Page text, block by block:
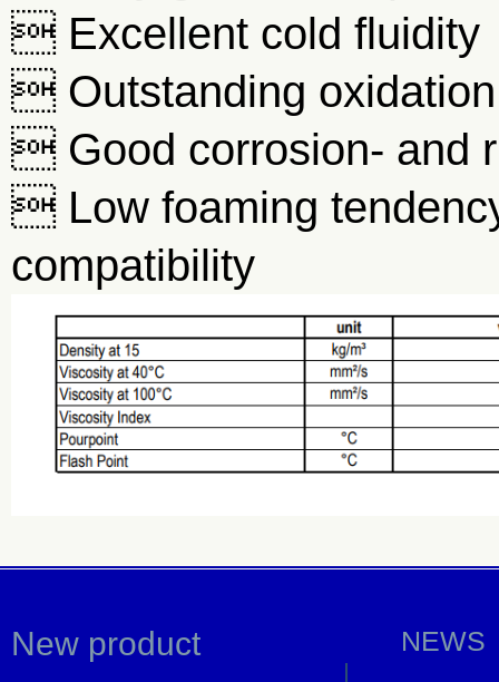
 Excellent cold fluidity
 Outstanding
 Good corrosion- and
 Low foaming
compatibility
New product NEWS